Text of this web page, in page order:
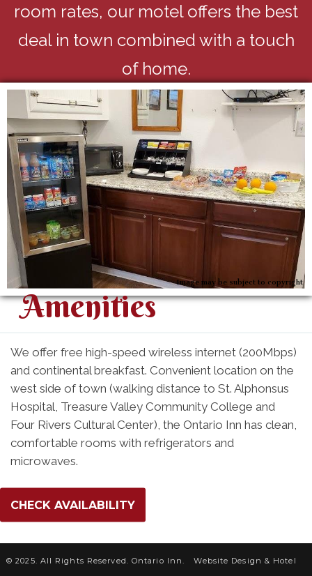
room rates, our motel offers the best
deal in town combined with a touch
of home.
Image may be subject to copyright
Amenities
We offer free high-speed wireless internet (200Mbps)
and continental breakfast. Convenient location on the
west side of town (walking distance to St. Alphonsus
Hospital, Treasure Valley Community College and
Four Rivers Cultural Center), the Ontario Inn has clean,
comfortable rooms with refrigerators and
microwaves.
CHECK AVAILABILITY
© 2025. All Rights Reserved. Ontario Inn. Website Design & Hotel